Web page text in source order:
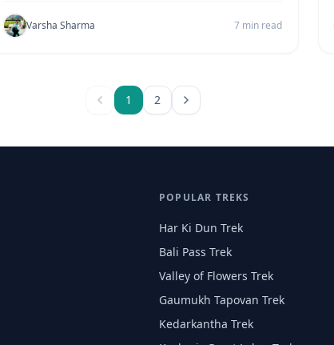
Varsha Sharma 7 min read
1 2
POPULAR TREKS
Har Ki Dun Trek
Bali Pass Trek
Valley of Flowers Trek
Gaumukh Tapovan Trek
Kedarkantha Trek